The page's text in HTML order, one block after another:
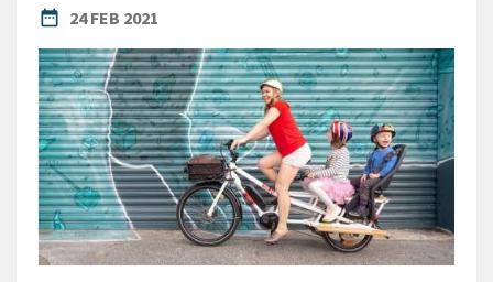
date_range
PUBLISHED DATE
24 FEB 2021